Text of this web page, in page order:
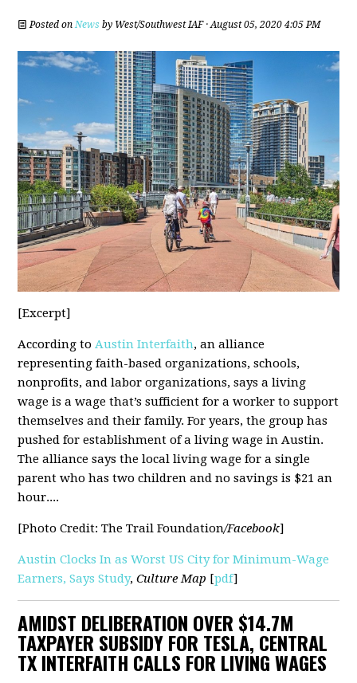
Posted onNews by West/Southwest IAF· August 05, 2020 4:05 PM
[Excerpt]
According toAustin Interfaith, an alliance
representing faith-based organizations, schools,
nonprofits, and labor organizations, says a living
wage is a wage that’s sufficient for a worker to support
themselves and their family. For years, the group has
pushed for establishment of a living wage in Austin.
The alliance says the local living wage for a single
parent who has two children and no savings is $21 an
hour....
[Photo Credit: The Trail Foundation/Facebook]
Austin Clocks In as Worst US City for Minimum-Wage
Earners, Says Study,Culture Map [pdf]
AMIDST DELIBERATION OVER $14.7M
TAXPAYER SUBSIDY FOR TESLA, CENTRAL
TX INTERFAITH CALLS FOR LIVING WAGES